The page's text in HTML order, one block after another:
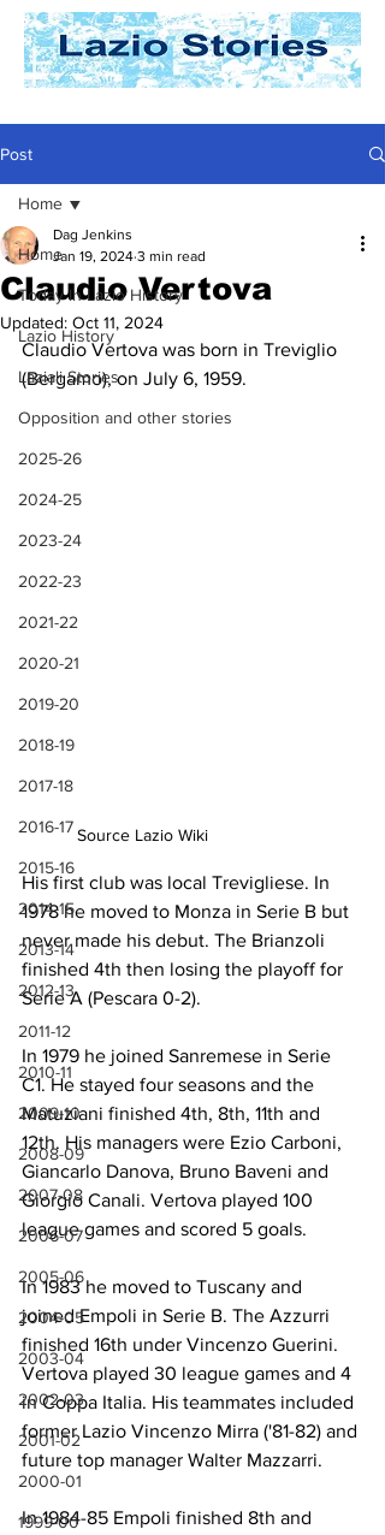
Post
Home
Today In Lazio History
Lazio History
Laziali Stories
Opposition and other stories
2025-26
2024-25
2023-24
2022-23
2021-22
2020-21
2019-20
2018-19
2017-18
2016-17
2015-16
2014-15
2013-14
2012-13
2011-12
2010-11
2009-10
2008-09
2007-08
2006-07
2005-06
2004-05
2003-04
2002-03
2001-02
2000-01
1999-00
Home
Claudio Vertova
Dag Jenkins
Jan 19, 2024 3 min read
Updated: Oct 11, 2024
Claudio Vertova was born in Treviglio
(Bergamo), on July 6, 1959.
Source Lazio Wiki
His first club was local Trevigliese. In
1978 he moved to Monza in Serie B but
never made his debut. The Brianzoli
finished 4th then losing the playoff for
Serie A (Pescara 0-2).
In 1979 he joined Sanremese in Serie
C1. He stayed four seasons and the
Matuziani finished 4th, 8th, 11th and
12th. His managers were Ezio Carboni,
Giancarlo Danova, Bruno Baveni and
Giorgio Canali. Vertova played 100
league games and scored 5 goals.
In 1983 he moved to Tuscany and
joined Empoli in Serie B. The Azzurri
finished 16th under Vincenzo Guerini.
Vertova played 30 league games and 4
in Coppa Italia. His teammates included
former Lazio Vincenzo Mirra ('81-82) and
future top manager Walter Mazzarri.
In 1984-85 Empoli finished 8th and